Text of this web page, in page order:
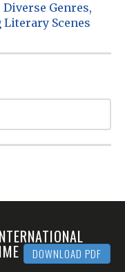
Genres,
Scenes
DOWNLOAD PDF